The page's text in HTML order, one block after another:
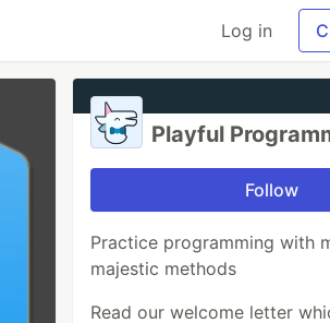
Log in
Playful
Follow
Practice programming with
majestic methods
Read our welcome letter